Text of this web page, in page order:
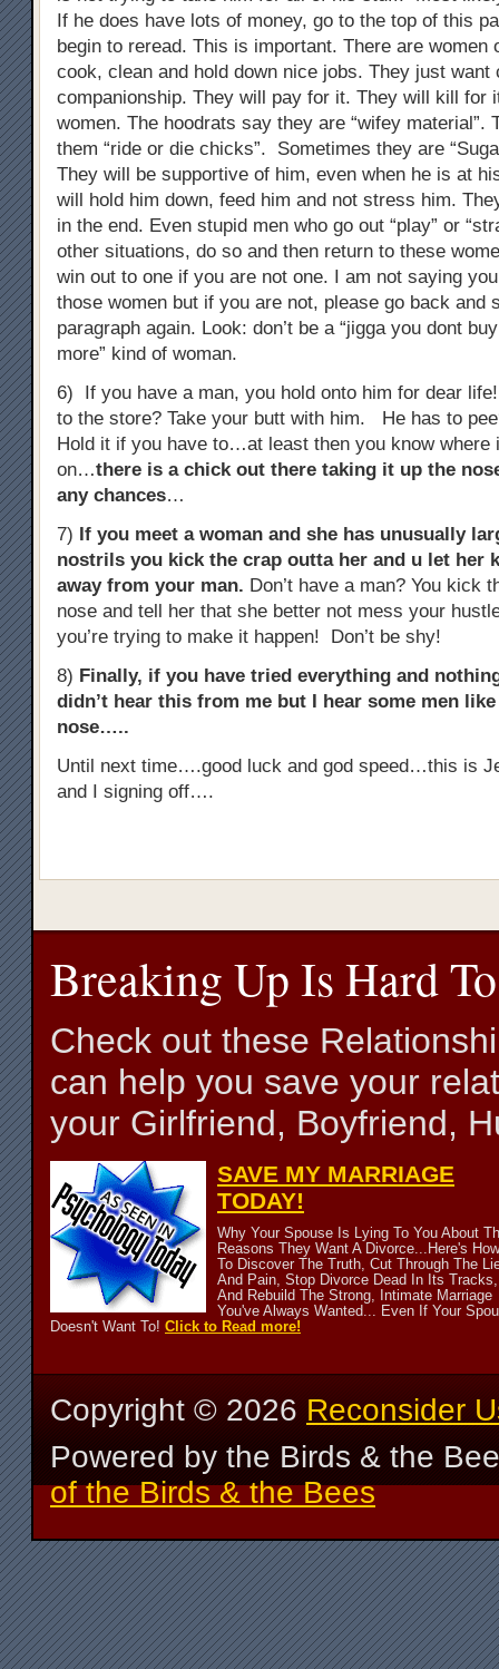
If he does have lots of money, go to the top of this
begin to reread. This is important. There are women
cook, clean and hold down nice jobs. They just want
companionship. They will pay for it. They will kill for
women. The hoodrats say they are “wifey material”.
them “ride or die chicks”. Sometimes they are
They will be supportive of him, even when he is at
will hold him down, feed him and not stress him.
in the end. Even stupid men who go out “play” or
other situations, do so and then return to these
win out to one if you are not one. I am not saying
those women but if you are not, please go back and
paragraph again. Look: don’t be a “jigga you dont
more” kind of woman.
6) If you have a man, you hold onto him for dear
to the store? Take your butt with him. He has to
Hold it if you have to…at least then you know where
on…there is a chick out there taking it up the
any chances…
7) If you meet a woman and she has unusually
nostrils you kick the crap outta her and u let her
away from your man. Don’t have a man? You kick
nose and tell her that she better not mess your
you’re trying to make it happen! Don’t be shy!
8) Finally, if you have tried everything and
didn’t hear this from me but I hear some men
nose…..
Until next time….good luck and god speed…this is
and I signing off….
Breaking Up Is Hard
Check out these
can help you save your
your Girlfriend, Boyfriend,
SAVE MY MARRIAGE
TODAY!
Why Your Spouse Is Lying To You About
Reasons They Want A Divorce...Here's How
To Discover The Truth, Cut Through The
And Pain, Stop Divorce Dead In Its Tracks,
And Rebuild The Strong, Intimate Marriage
You've Always Wanted... Even If Your
Doesn't Want To! Click to Read more!
Copyright ©2026Reconsider
Powered by the Birds & the
of the Birds & the Bees